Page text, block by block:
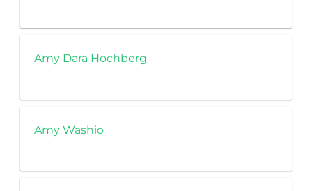
Amy Dara Hochberg
Amy Washio